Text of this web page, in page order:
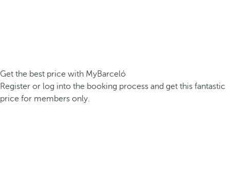
Get the best price with MyBarceló
Register or log into the booking process and get this fantastic
price for members only.